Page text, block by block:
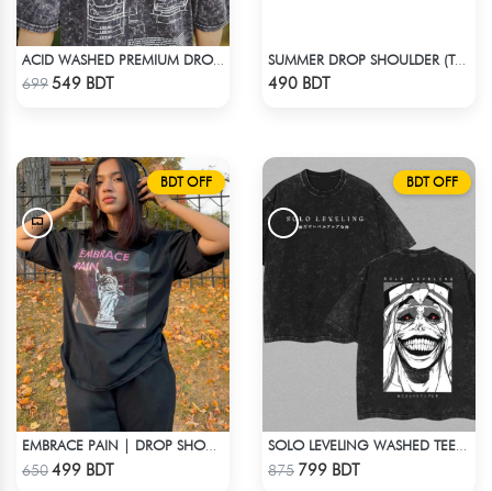
ACID WASHED PREMIUM DROP SHOULDER
699549 BDT
Check Product
SUMMER DROP SHOULDER (TAKE A BREAK)
490 BDT
BDT OFF
EMBRACE PAIN | DROP SHOULDER T-SHIRT
650499 BDT
BDT OFF
875 799 BDT